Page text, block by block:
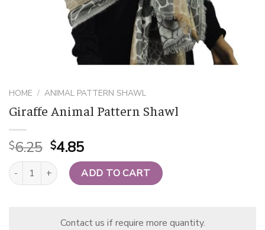
HOME / ANIMAL PATTERN SHAWL
Giraffe Animal Pattern Shawl
$6.25 Original
price
was:
$6.25.
$4.85Current
price
is:
$4.85.
Giraffe Animal Pattern Shawl quantity
ADD TO CART
Contact us if require more quantity.